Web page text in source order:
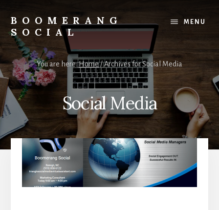
content
footer
BOOMERANG
SOCIAL
Elevate
Your
Small
Business
Online
MENU
You are here:Home/Archives for Social Media
Social Media